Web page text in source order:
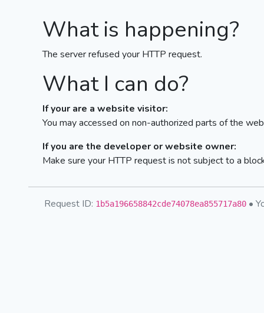
What is happening?
The server refused your HTTP request.
What I can do?
If your are a website visitor:
You may accessed on non-authorized parts of the
If you are the developer or website owner:
Make sure your HTTP request is not subject to a
Request ID: 1b5a196658842cde74078ea855717a80 •